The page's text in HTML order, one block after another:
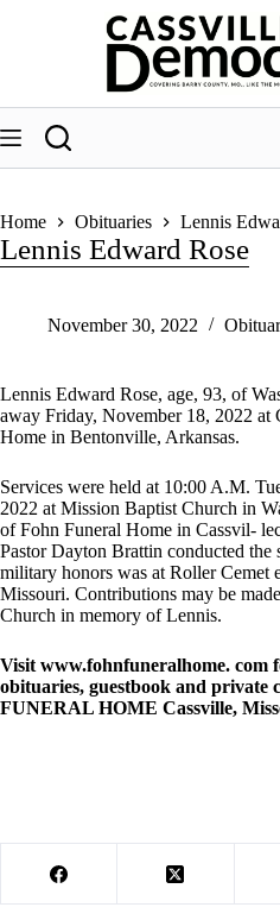
Home Obituaries Lennis
Lennis Edward Rose
November 30, 2022
Lennis Edward Rose, age, 93, of
away Friday, November 18, 2022
Home in Bentonville, Arkansas.
Services were held at 10:00 A.M.
2022 at Mission Baptist Church in
of Fohn Funeral Home in Cassvil-
Pastor Dayton Brattin conducted the
military honors was at Roller Cemet
Missouri. Contributions may be
Church in memory of Lennis.
Visit www.fohnfuneralhome. com
obituaries, guestbook and private
FUNERAL HOME Cassville,